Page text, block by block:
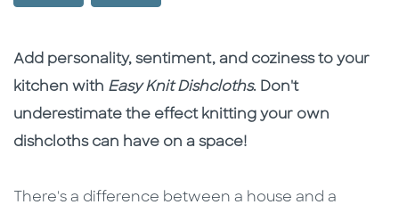
Description
Description
Add personality, sentiment, and coziness to your
kitchen with Easy Knit Dishcloths. Don't
underestimate the effect knitting your own
dishcloths can have on a space!
There's a difference between a house and a